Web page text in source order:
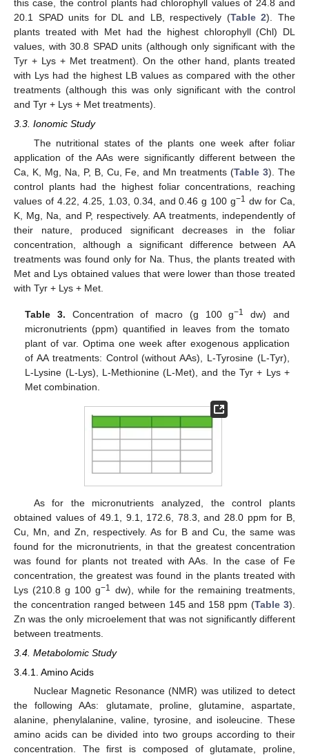
this case, the control plants had chlorophyll values of 24.8 and
20.1 SPAD units for DL and LB, respectively (Table 2). The
plants treated with Met had the highest chlorophyll (Chl) DL
values, with 30.8 SPAD units (although only significant with the
Tyr + Lys + Met treatment). On the other hand, plants treated
with Lys had the highest LB values as compared with the other
treatments (although this was only significant with the control
and Tyr + Lys + Met treatments).
3.3. Ionomic Study
The nutritional states of the plants one week after foliar
application of the AAs were significantly different between the
Ca, K, Mg, Na, P, B, Cu, Fe, and Mn treatments (Table 3). The
control plants had the highest foliar concentrations, reaching
values of 4.22, 4.25, 1.03, 0.34, and 0.46 g 100 g−1 dw for Ca,
K, Mg, Na, and P, respectively. AA treatments, independently of
their nature, produced significant decreases in the foliar
concentration, although a significant difference between AA
treatments was found only for Na. Thus, the plants treated with
Met and Lys obtained values that were lower than those treated
with Tyr + Lys + Met.
Table 3. Concentration of macro (g 100 g−1
dw) and
micronutrients (ppm) quantified in leaves from the tomato
plant of var. Optima one week after exogenous application
of AA treatments: Control (without AAs), L-Tyrosine (L-Tyr),
L-Lysine (L-Lys), L-Methionine (L-Met), and the Tyr + Lys +
Met combination.
As for the micronutrients analyzed, the control plants
obtained values of 49.1, 9.1, 172.6, 78.3, and 28.0 ppm for B,
Cu, Mn, and Zn, respectively. As for B and Cu, the same was
found for the micronutrients, in that the greatest concentration
was found for plants not treated with AAs. In the case of Fe
concentration, the greatest was found in the plants treated with
Lys (210.8 g 100 g−1 dw), while for the remaining treatments,
the concentration ranged between 145 and 158 ppm (Table 3).
Zn was the only microelement that was not significantly different
between treatments.
3.4. Metabolomic Study
3.4.1. Amino Acids
Nuclear Magnetic Resonance (NMR) was utilized to detect
the following AAs: glutamate, proline, glutamine, aspartate,
alanine, phenylalanine, valine, tyrosine, and isoleucine. These
amino acids can be divided into two groups according to their
concentration. The first is composed of glutamate, proline,